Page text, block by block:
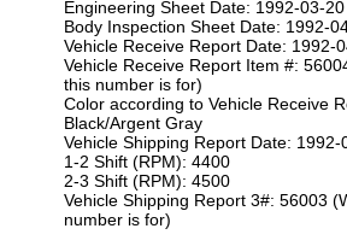
Engineering Sheet Date: 1992-03-20
Body Inspection Sheet Date: 1992-
Vehicle Receive Report Date: 1992-
Vehicle Receive Report Item #:
this number is for)
Color according to Vehicle Receive
Black/Argent Gray
Vehicle Shipping Report Date: 1992-
1-2 Shift (RPM): 4400
2-3 Shift (RPM): 4500
Vehicle Shipping Report 3#: 56003
number is for)